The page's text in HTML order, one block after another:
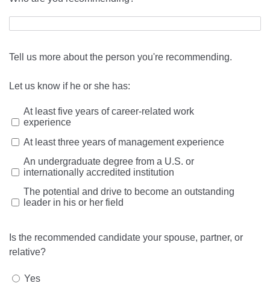
Tell us more about the person you're recommending.
Let us know if he or she has:
At least five years of career-related work
experience
At least three years of management experience
An undergraduate degree from a U.S. or
internationally accredited institution
The potential and drive to become an outstanding
leader in his or her field
Is the recommended candidate your spouse, partner, or
relative?
Yes